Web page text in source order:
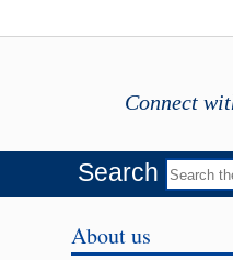
Connect
Search
About us